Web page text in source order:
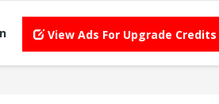
View Ads For Upgrade Credits